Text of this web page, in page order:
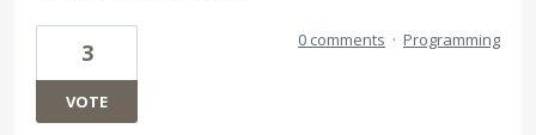
3
VOTE
0 comments · Programming